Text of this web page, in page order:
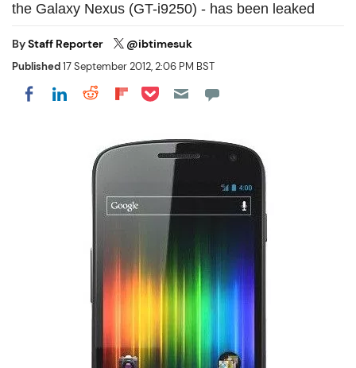
the Galaxy Nexus (GT-i9250) - has been leaked
ByStaff Reporter @ibtimesuk
Published17 September 2012, 2:06 PM BST
Share on Facebook
Share on LinkedIn
Share on Reddit
Share on Flipboard
Share on Pocket